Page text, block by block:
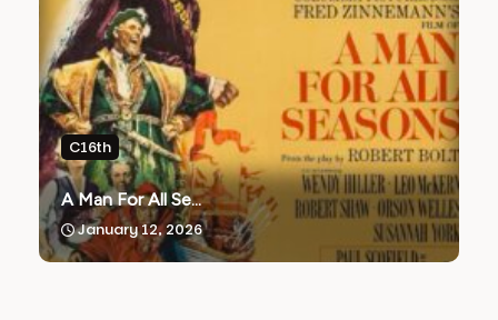
C16th
A Man For All Se...
January 12, 2026